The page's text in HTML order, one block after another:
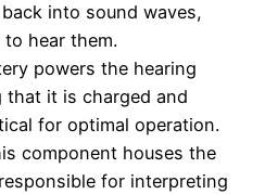
into sound waves,
hear them.
powers the hearing
that it is charged and
for optimal operation.
component houses the
for interpreting